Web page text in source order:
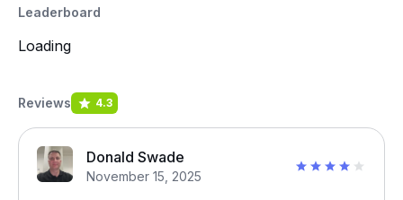
Leaderboard
Loading
Reviews 4.3
Donald Swade
November 15, 2025